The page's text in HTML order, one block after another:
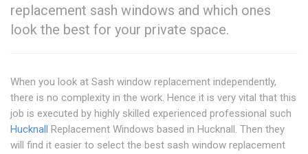
replacement sash windows and which ones
look the best for your private space.
When you look at Sash window replacement independently,
there is no complexity in the work. Hence it is very vital that this
job is executed by highly skilled experienced professional such
Hucknall Replacement Windows based in Hucknall. Then they
will find it easier to select the best sash window replacement